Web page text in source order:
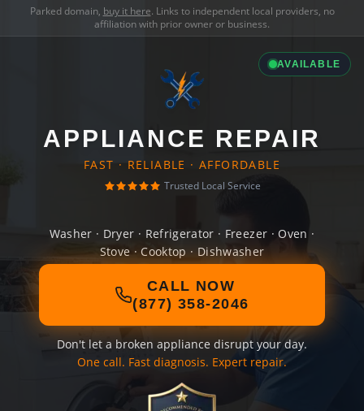
Parked domain, buy it here. Links to independent local providers, no
affiliation with prior owner or business.
AVAILABLE
APPLIANCE REPAIR
FAST · RELIABLE · AFFORDABLE
Trusted Local Service
Washer · Dryer · Refrigerator · Freezer · Oven ·
Stove · Cooktop · Dishwasher
CALL NOW
(877) 358-2046
Don't let a broken appliance disrupt your day.
One call. Fast diagnosis. Expert repair.